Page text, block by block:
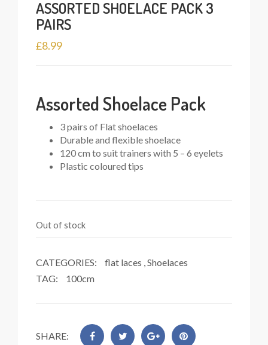
ASSORTED SHOELACE PACK 3
PAIRS
£8.99
Assorted Shoelace Pack
3 pairs of Flat shoelaces
Durable and flexible shoelace
120 cm to suit trainers with 5 – 6 eyelets
Plastic coloured tips
Out of stock
CATEGORIES: flat laces ,Shoelaces
TAG:
100cm
SHARE: